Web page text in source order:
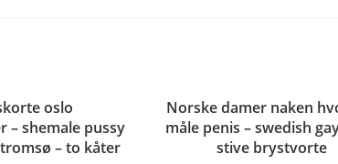
oslo
– shemale pussy
– to kåter
Norske damer naken
måle penis – swedish
stive brystvorte